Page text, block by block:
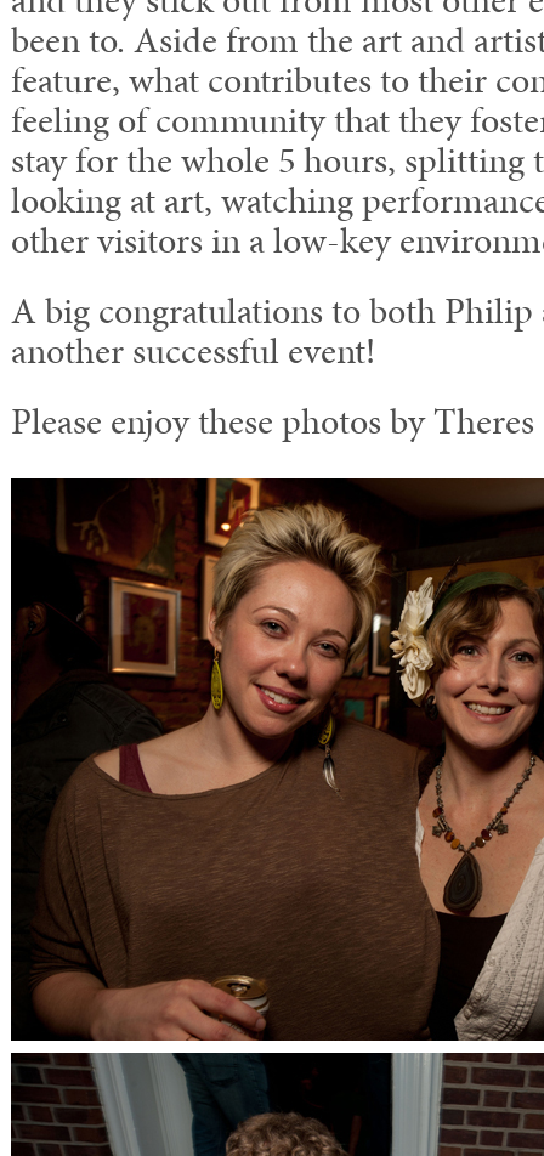
been to. Aside from the art and
feature, what contributes to their
feeling of community that they
stay for the whole 5 hours, splitting
looking at art, watching
other visitors in a low-key
A big congratulations to both
another successful event!
Please enjoy these photos by